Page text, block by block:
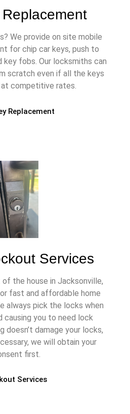
We provide on site mobile
for chip car keys, push to
key fobs. Our locksmiths can
scratch even if all the keys
competitive rates.
Replacement
Services
the house in Jacksonville,
fast and affordable home
always pick the locks when
causing you to need lock
doesn’t damage your locks,
we will obtain your
first.
Services